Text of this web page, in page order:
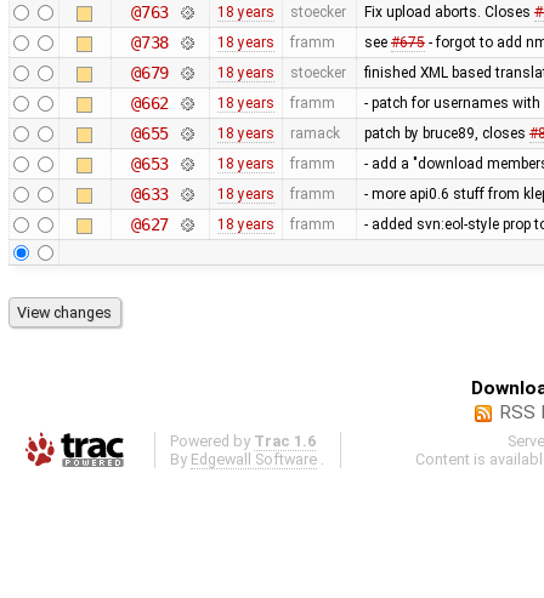
@763 18 years stoecker Fix upload aborts. Closes
@738 18 years framm see #675- forgot to add
@679 18 years stoecker finished XML based
@662 18 years framm - patch for usernames
@655 18 years ramack patch by bruce89, closes
@653 18 years framm - add a "download
@633 18 years framm - more api0.6 stuff from
@627 18 years framm - added svn:eol-style prop
RSS
Powered by Trac 1.6
By Edgewall Software
Content is